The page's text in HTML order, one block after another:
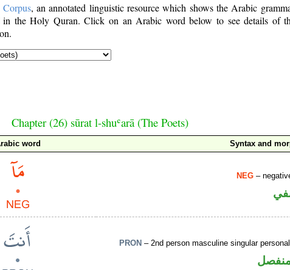
, an annotated linguistic resource which shows the Arabic
the Holy Quran. Click on an Arabic word below to see details of
Chapter (26) sūrat l-shuʿarā (The Poets)
word Syntax and
NEG –
PRON – 2nd person masculine singular